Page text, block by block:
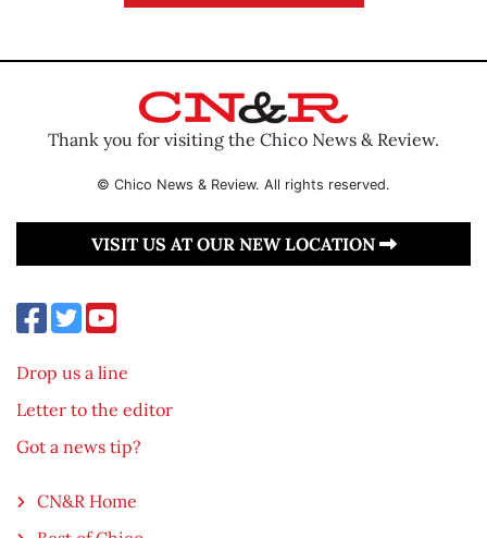
Thank you for visiting the Chico News & Review.
© Chico News & Review. All rights reserved.
VISIT US AT OUR NEW LOCATION
Drop us a line
Letter to the editor
Got a news tip?
CN&R Home